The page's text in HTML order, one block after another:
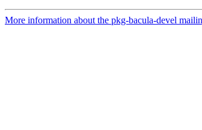
More information about the pkg-bacula-devel